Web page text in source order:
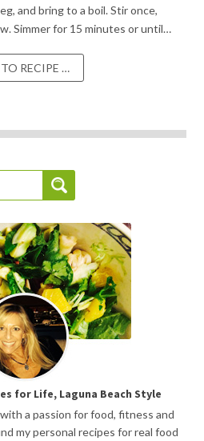
and bring to a boil. Stir once,
Simmer for 15 minutes or until…
RECIPE …
for Life, Laguna Beach Style
a passion for food, fitness and
my personal recipes for real food